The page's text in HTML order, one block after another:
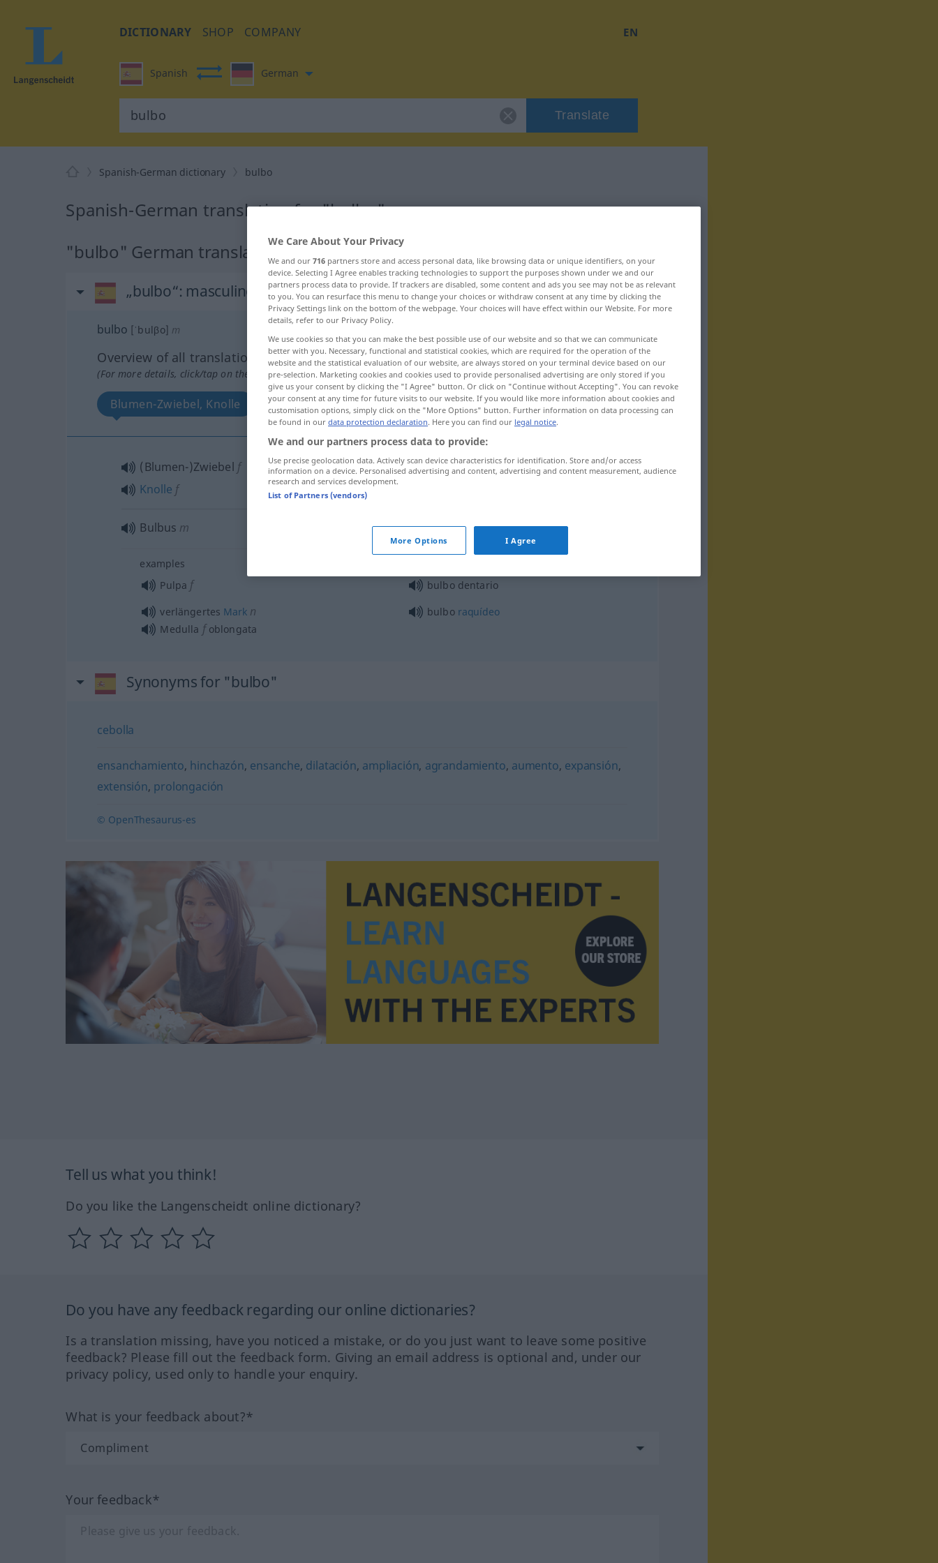
DICTIONARY SHOP COMPANY EN
Spanish German
Translate
Spanish-German dictionary bulbo
Spanish-German translation for "bulbo"
"bulbo" German translation
„bulbo“: masculino
bulbo [ˈbulβo] m
Overview of all translations
(For more details, click/tap on the translation)
Blumen-Zwiebel, Knolle Bulbus
(Blumen-)Zwiebel f
Knolle f
bulbo BOT
Bulbus m bulbo ANAT
examples
Pulpa f
bulbo dentario
verlängertes Markn
Medulla foblongata
bulbo raquídeo
Synonyms for "bulbo"
cebolla
ensanchamiento, hinchazón, ensanche, dilatación, ampliación, agrandamiento, aumento, expansión,
extensión, prolongación
© OpenThesaurus-es
Tell us what you think!
Do you like the Langenscheidt online dictionary?
Do you have any feedback regarding our online dictionaries?
Is a translation missing, have you noticed a mistake, or do you just want to leave some positive
feedback? Please fill out the feedback form. Giving an email address is optional and, under our
privacy policy, used only to handle your enquiry.
What is your feedback about?*
Your feedback*
We Care About Your Privacy
We and our 716 partners store and access personal data, like browsing data or unique identifiers, on your
device. Selecting I Agree enables tracking technologies to support the purposes shown under we and our
partners process data to provide. If trackers are disabled, some content and ads you see may not be as relevant
to you. You can resurface this menu to change your choices or withdraw consent at any time by clicking the
Privacy Settings link on the bottom of the webpage. Your choices will have effect within our Website. For more
details, refer to our Privacy Policy.
We use cookies so that you can make the best possible use of our website and so that we can communicate
better with you. Necessary, functional and statistical cookies, which are required for the operation of the
website and the statistical evaluation of our website, are always stored on your terminal device based on our
pre-selection. Marketing cookies and cookies used to provide personalised advertising are only stored if you
give us your consent by clicking the "I Agree" button. Or click on "Continue without Accepting". You can revoke
your consent at any time for future visits to our website. If you would like more information about cookies and
customisation options, simply click on the "More Options" button. Further information on data processing can
be found in our data protection declaration. Here you can find our legal notice.
We and our partners process data to provide:
Use precise geolocation data. Actively scan device characteristics for identification. Store and/or access
information on a device. Personalised advertising and content, advertising and content measurement, audience
research and services development.
List of Partners (vendors)
More Options I Agree